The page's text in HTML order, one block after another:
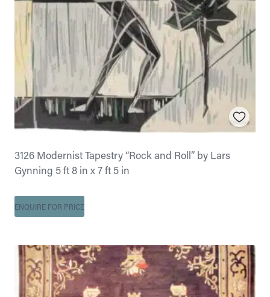
3126 Modernist Tapestry “Rock and Roll” by Lars
Gynning 5 ft 8 in x 7 ft 5 in
ENQUIRE FOR PRICE